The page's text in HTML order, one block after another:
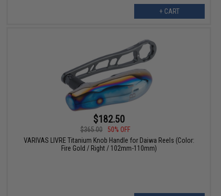
+ CART
$182.50
$365.00
50% OFF
VARIVAS LIVRE Titanium Knob Handle for Daiwa Reels (Color:
Fire Gold / Right / 102mm-110mm)